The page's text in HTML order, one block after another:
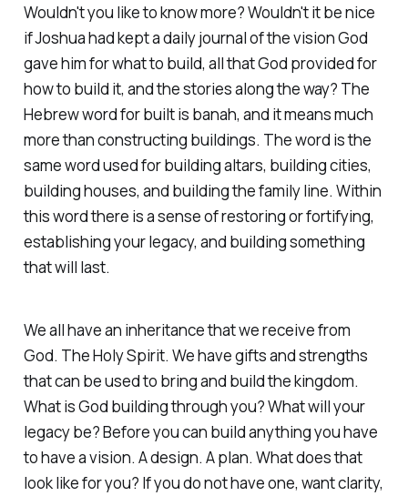
Wouldn't you like to know more? Wouldn't it be nice
if Joshua had kept a daily journal of the vision God
gave him for what to build, all that God provided for
how to build it, and the stories along the way? The
Hebrew word for built is banah, and it means much
more than constructing buildings. The word is the
same word used for building altars, building cities,
building houses, and building the family line. Within
this word there is a sense of restoring or fortifying,
establishing your legacy, and building something
that will last.
We all have an inheritance that we receive from
God. The Holy Spirit. We have gifts and strengths
that can be used to bring and build the kingdom.
What is God building through you? What will your
legacy be? Before you can build anything you have
to have a vision. A design. A plan. What does that
look like for you? If you do not have one, want clarity,